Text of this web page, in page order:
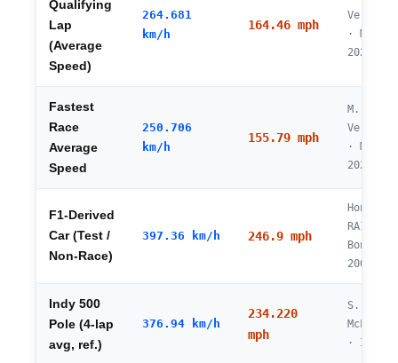
Qualifying
Lap
(Average
Speed)
264.681
km/h
164.46 mph
· Monza
2025
Fastest
Race
Average
Speed
250.706
km/h
155.79 mph
M.
· Monza
2025
F1-Derived
Car (Test /
Non-Race)
397.36 km/h 246.9 mph
Honda
RA106 ·
2006
Indy 500
Pole (4-lap
avg, ref.)
376.94 km/h
234.220
mph
S.
· IMS